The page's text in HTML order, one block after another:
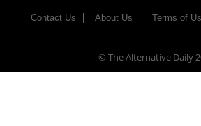
Contact Us About Us Terms of
© The Alternative Daily